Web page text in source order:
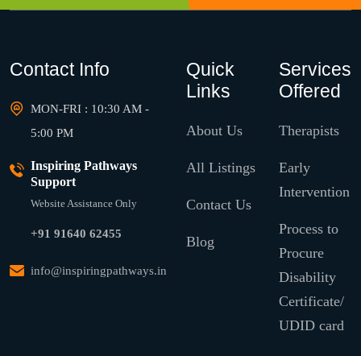
Contact Info
MON-FRI : 10:30 AM -
5:00 PM
Inspiring Pathways
Support
Website Assistance Only
+91 91640 62455
info@inspiringpathways.in
Quick
Links
About Us
All Listings
Contact Us
Blog
Services
Offered
Therapists
Early
Intervention
Process to
Procure
Disability
Certificate/
UDID card